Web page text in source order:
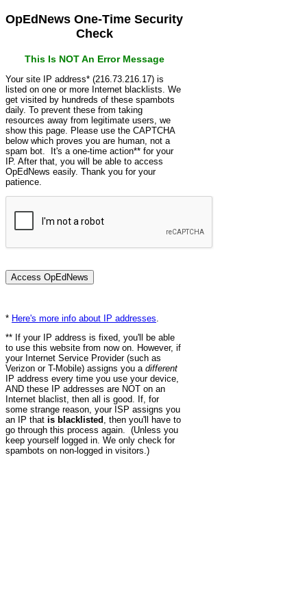
OpEdNews One-Time Security
Check
This Is NOT An Error Message
Your site IP address* (216.73.216.17) is
listed on one or more Internet blacklists. We
get visited by hundreds of these spambots
daily. To prevent these from taking
resources away from legitimate users, we
show this page. Please use the CAPTCHA
below which proves you are human, not a
spam bot. It's a one-time action** for your
IP. After that, you will be able to access
OpEdNews easily. Thank you for your
patience.
* Here's more info about IP addresses
** If your IP address is fixed, you'll be able
to use this website from now on. However, if
your Internet Service Provider (such as
Verizon or T-Mobile) assigns you a different
IP address every time you use your device,
AND these IP addresses are NOT on an
Internet blaclist, then all is good. If, for
some strange reason, your ISP assigns you
an IP that is blacklisted , then you'll have to
go through this process again. (Unless you
keep yourself logged in. We only check for
spambots on non-logged in visitors.)